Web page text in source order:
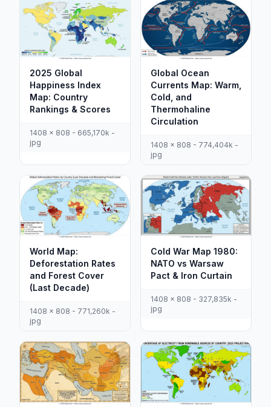
2025 Global
Happiness Index
Map: Country
Rankings & Scores
1408 x 808 - 665,170k -
jpg
Global Ocean
Currents Map: Warm,
Cold, and
Thermohaline
Circulation
1408 x 808 - 774,404k -
jpg
World Map:
Deforestation Rates
and Forest Cover
(Last Decade)
1408 x 808 - 771,260k -
jpg
Cold War Map 1980:
NATO vs Warsaw
Pact & Iron Curtain
1408 x 808 - 327,835k -
jpg